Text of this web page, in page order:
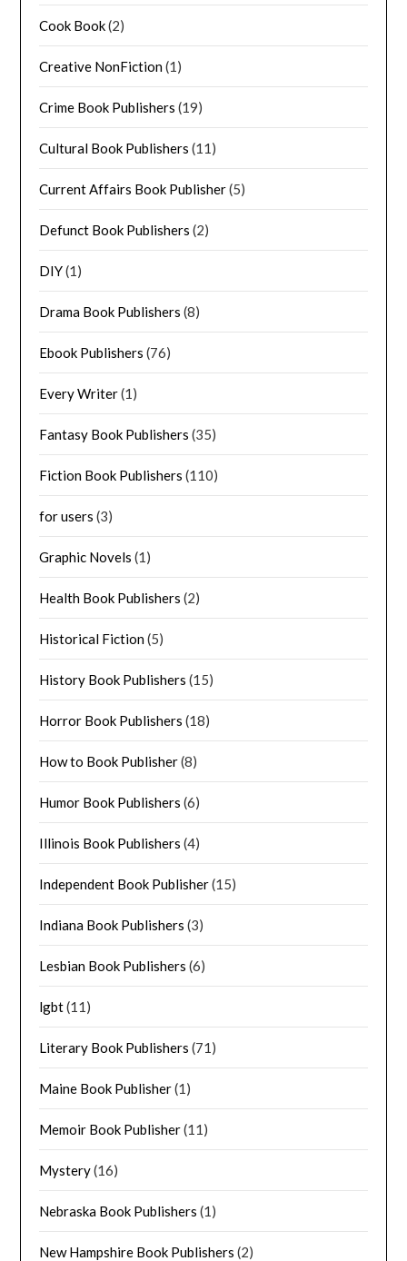
Cook Book(2)
Creative NonFiction(1)
Crime Book Publishers (19)
Cultural Book Publishers (11)
Current Affairs Book Publisher(5)
Defunct Book Publishers (2)
DIY(1)
Drama Book Publishers (8)
Ebook Publishers (76)
Every Writer(1)
Fantasy Book Publishers (35)
Fiction Book Publishers (110)
for users (3)
Graphic Novels (1)
Health Book Publishers (2)
Historical Fiction(5)
History Book Publishers (15)
Horror Book Publishers (18)
How to Book Publisher(8)
Humor Book Publishers (6)
Illinois Book Publishers (4)
Independent Book Publisher(15)
Indiana Book Publishers (3)
Lesbian Book Publishers (6)
lgbt(11)
Literary Book Publishers (71)
Maine Book Publisher(1)
Memoir Book Publisher(11)
Mystery(16)
Nebraska Book Publishers (1)
New Hampshire Book Publishers (2)